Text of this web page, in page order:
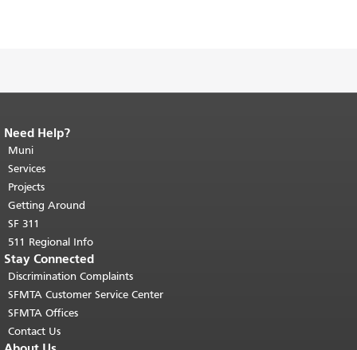
End of page content.
page repeats on every page.
top of main content.
Need Help?
Muni
Services
Projects
Getting Around
SF 311
511 Regional Info
Stay Connected
Discrimination Complaints
SFMTA Customer Service Center
SFMTA Offices
Contact Us